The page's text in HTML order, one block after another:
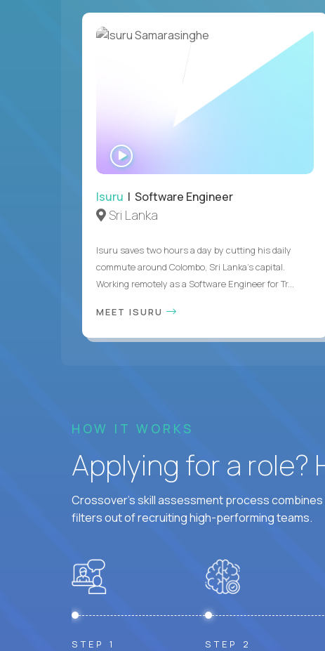
Isuru | Software Engineer
Sri Lanka
Isuru saves two hours a day by cutting his daily
commute around Colombo, Sri Lanka's capital.
Working remotely as a Software Engineer for Tr...
MEET ISURU
HOW IT WORKS
Applying for a role?
Crossover's skill assessment process
filters out of recruiting high-performing teams.
STEP 1 STEP 2